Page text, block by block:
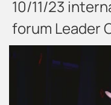
10/11/23
forum Leader